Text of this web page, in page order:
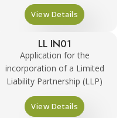
View Details
LL IN01
Application for the
incorporation of a Limited
Liability Partnership (LLP)
View Details